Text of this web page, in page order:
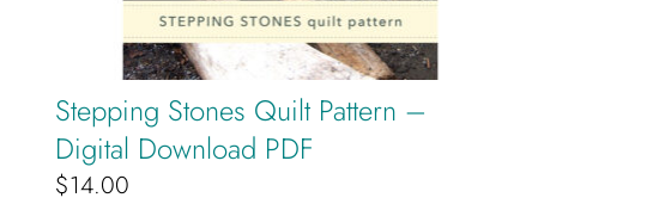
Stepping Stones Quilt Pattern –
Digital Download PDF
$14.00